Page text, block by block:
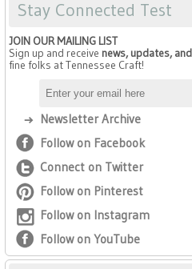
Stay Connected Test
JOIN OUR MAILING LIST
Sign up and receive news, updates,
fine folks at Tennessee Craft!
Newsletter Archive
Follow on Facebook
Connect on Twitter
Follow on Pinterest
Follow on Instagram
Follow on YouTube